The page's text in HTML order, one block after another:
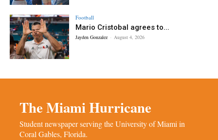
Football
Mario Cristobal agrees to...
Jayden Gonzalez - August 4, 2026
The Miami Hurricane
Student newspaper serving the University of Miami in
Coral Gables, Florida.